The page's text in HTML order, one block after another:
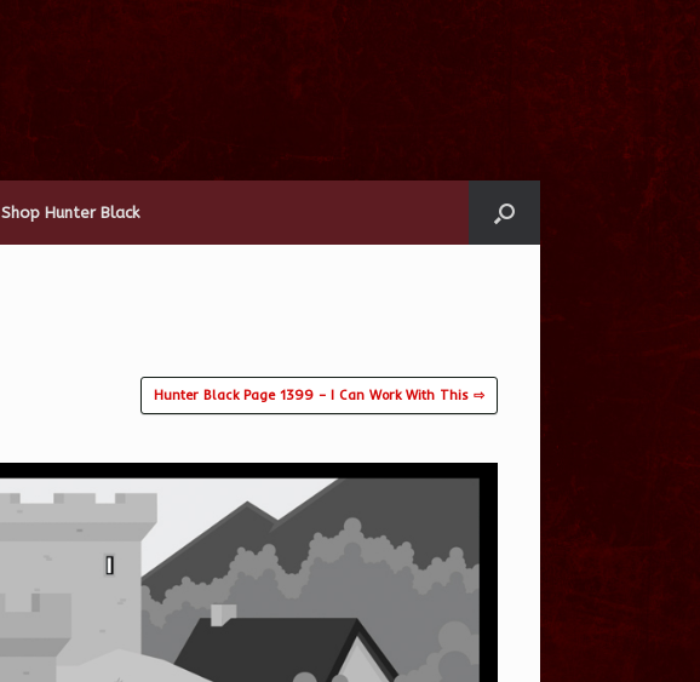
Shop Hunter Black
Hunter Black Page 1399 – I Can Work With This ⇨